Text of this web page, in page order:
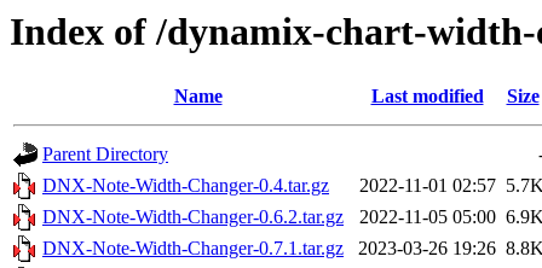
Index of /dynamix-chart-
Name Last modified Size
Parent Directory
DNX-Note-Width-Changer-0.4.tar.gz
2022-11-01 02:57
DNX-Note-Width-Changer-0.6.2.tar.gz
2022-11-05 05:00
DNX-Note-Width-Changer-0.7.1.tar.gz
2023-03-26 19:26